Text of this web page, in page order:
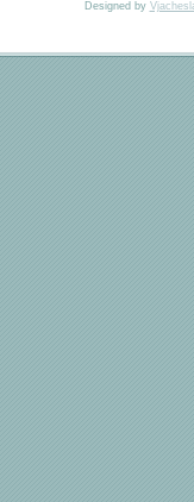
Designed by